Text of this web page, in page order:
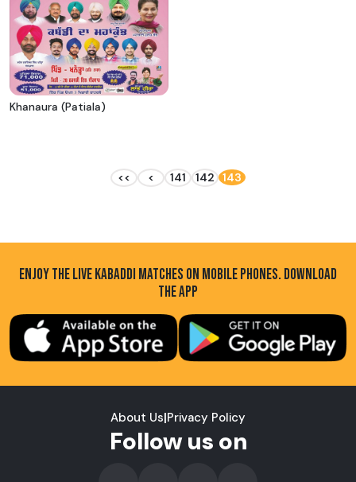
Khanaura (Patiala)
<< < 141 142 143
ENJOY THE LIVE KABADDI MATCHES ON MOBILE PHONES. DOWNLOAD
THE APP
About Us|Privacy Policy
Follow us on